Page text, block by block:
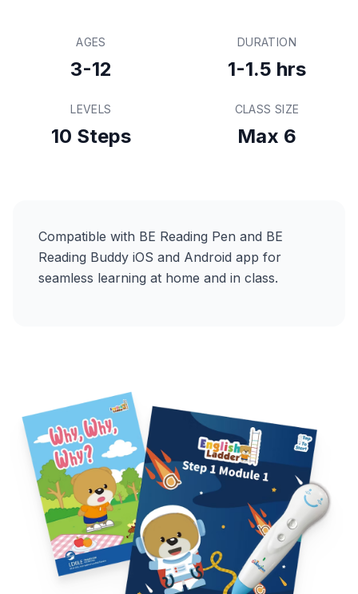
AGES
3-12
DURATION
1-1.5 hrs
LEVELS
10 Steps
CLASS SIZE
Max 6
Compatible with BE Reading Pen and BE
Reading Buddy iOS and Android app for
seamless learning at home and in class.